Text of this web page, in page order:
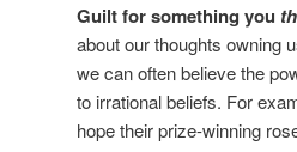
Guilt for something you
about our thoughts owning
we can often believe the
to irrational beliefs. For
hope their prize-winning